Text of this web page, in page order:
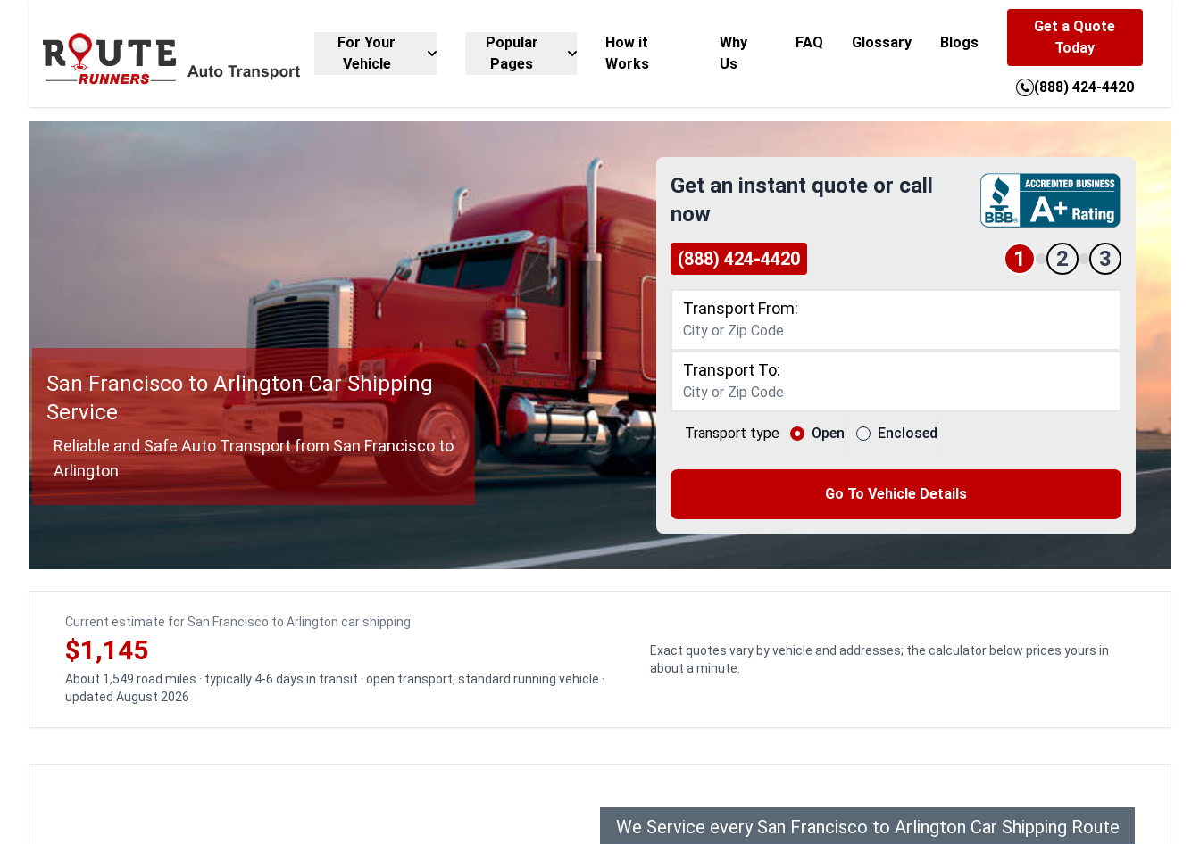
For Your
Vehicle
Popular
Pages
How it
Works
Why
Us
FAQ Glossary Blogs
Get a Quote
Today
(888) 424-4420
San Francisco to Arlington Car Shipping
Service
Reliable and Safe Auto Transport from San Francisco to
Arlington
Get an instant quote or call
now
(888) 424-4420 1 2 3
Transport From:
Transport To:
Transport type Open Enclosed
Go To Vehicle Details
Current estimate for San Francisco to Arlington car shipping
$1,145
About 1,549 road miles · typically 4-6 days in transit · open transport, standard running vehicle ·
updated August 2026
Exact quotes vary by vehicle and addresses; the calculator below prices yours in
about a minute.
We Service every San Francisco to Arlington Car Shipping Route